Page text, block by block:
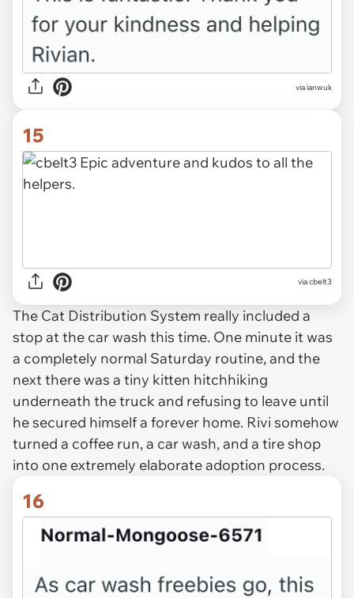
via ianwuk
15
via cbelt3
The Cat Distribution System really included a
stop at the car wash this time. One minute it was
a completely normal Saturday routine, and the
next there was a tiny kitten hitchhiking
underneath the truck and refusing to leave until
he secured himself a forever home. Rivi somehow
turned a coffee run, a car wash, and a tire shop
into one extremely elaborate adoption process.
16